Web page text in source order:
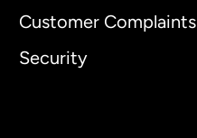
Customer Complaints
Security